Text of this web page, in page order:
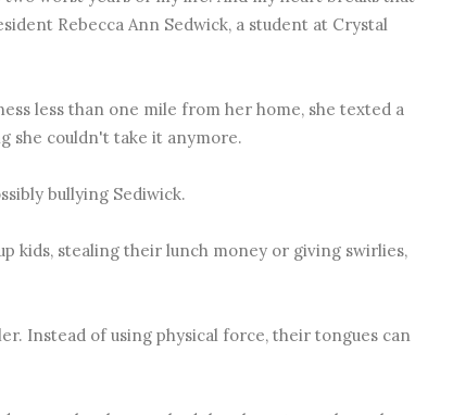
Rebecca Ann Sedwick, a student at Crystal
less than one mile from her home, she texted a
she couldn't take it anymore.
bullying Sediwick.
kids, stealing their lunch money or giving swirlies,
Instead of using physical force, their tongues can